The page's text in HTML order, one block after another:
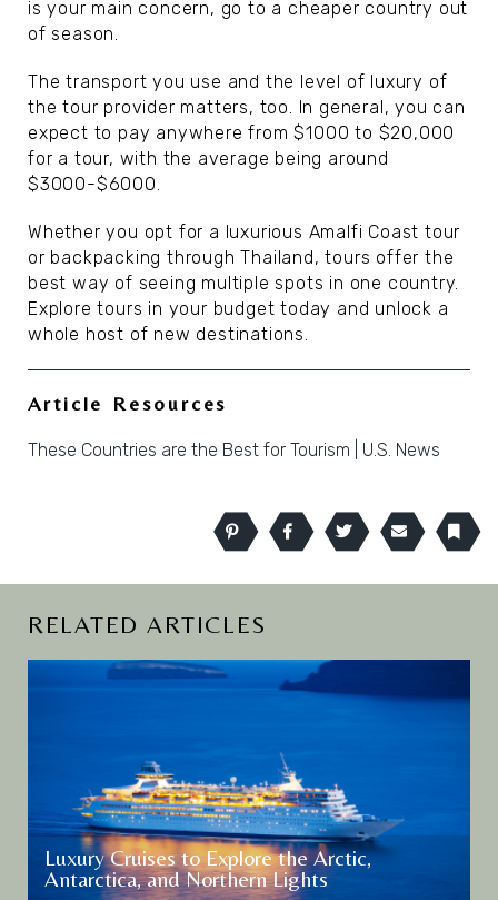
is your main concern, go to a cheaper country out
of season.
The transport you use and the level of luxury of
the tour provider matters, too. In general, you can
expect to pay anywhere from $1000 to $20,000
for a tour, with the average being around
$3000-$6000.
Whether you opt for a luxurious Amalfi Coast tour
or backpacking through Thailand, tours offer the
best way of seeing multiple spots in one country.
Explore tours in your budget today and unlock a
whole host of new destinations.
Article Resources
These Countries are the Best for Tourism | U.S. News
Pinterest Facebook Twitter Email
RELATED ARTICLES
Luxury Cruises to Explore the Arctic,
Antarctica, and Northern Lights